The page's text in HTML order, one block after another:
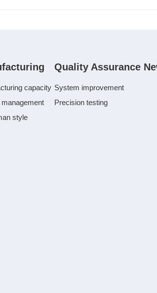
capacity
style
Quality Assurance
System improvement
Precision testing